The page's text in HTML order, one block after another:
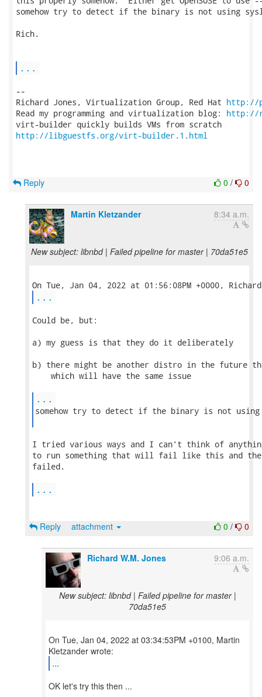
somehow try to detect if the binary is not using
Rich.
...
--
Richard Jones, Virtualization Group, Red Hat http://
Read my programming and virtualization blog: http://
http://libguestfs.org/virt-builder.1.html
0 / 0
Reply
Martin Kletzander 8:34 a.m.
New subject: libnbd | Failed pipeline for master | 70da51e5
...
Could be, but:
a) my guess is that they do it deliberately
b) there might be another distro in the future
    which will have the same issue
...
somehow try to detect if the binary is not
I tried various ways and I can't think of
to run something that will fail like this and
failed.
...
0 / 0
Reply attachment
Richard W.M. Jones 9:06 a.m.
New subject: libnbd | Failed pipeline for master |
70da51e5
On Tue, Jan 04, 2022 at 03:34:53PM +0100, Martin
...
OK let's try this then ...